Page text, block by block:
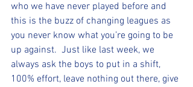
who we have never played before and
this is the buzz of changing leagues as
you never know what you’re going to be
up against.  Just like last week, we
always ask the boys to put in a shift,
100% effort, leave nothing out there, give